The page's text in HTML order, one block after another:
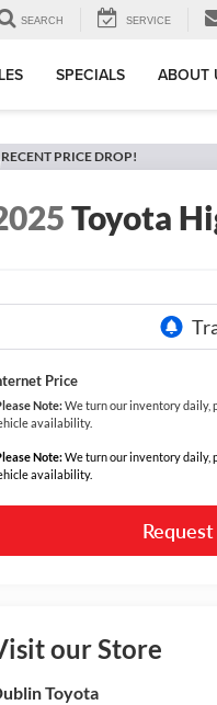
SEARCH SERVICE
SPECIALS ABOUT
RECENT PRICE DROP!
Toyota
Price
Note:We turn our inventory daily,
availability.
Note:We turn our inventory daily,
availability.
our Store
Toyota